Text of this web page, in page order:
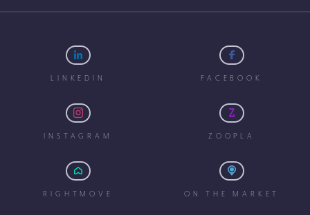
LINKEDIN FACEBOOK
INSTAGRAM ZOOPLA
RIGHTMOVE ON THE MARKET